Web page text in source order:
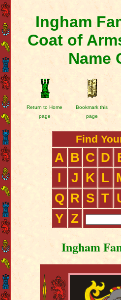
Ingham
Coat of
Name
Return to Home
page
Bookmark this
page
Find
A B C D
I
J K L
Q R S T
Y Z
Ingham